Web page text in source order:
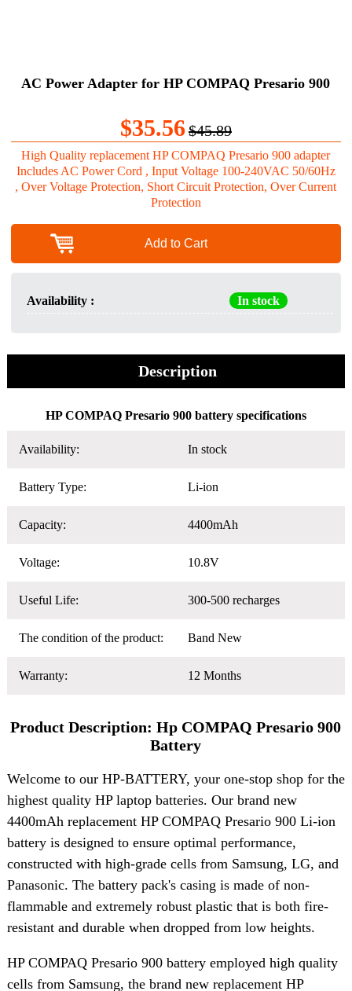
AC Power Adapter for HP COMPAQ Presario 900
$35.56$45.89
High Quality replacement HP COMPAQ Presario 900 adapter
Includes AC Power Cord , Input Voltage 100-240VAC 50/60Hz
, Over Voltage Protection, Short Circuit Protection, Over Current
Protection
Add to Cart
Availability : In stock
Description
HP COMPAQ Presario 900 battery specifications
Availability: In stock
Battery Type: Li-ion
Capacity: 4400mAh
Voltage: 10.8V
Useful Life: 300-500 recharges
The condition of the product: Band New
Warranty: 12 Months
Product Description: Hp COMPAQ Presario 900
Battery
Welcome to our HP-BATTERY, your one-stop shop for the
highest quality HP laptop batteries. Our brand new
4400mAh replacement HP COMPAQ Presario 900 Li-ion
battery is designed to ensure optimal performance,
constructed with high-grade cells from Samsung, LG, and
Panasonic. The battery pack's casing is made of non-
flammable and extremely robust plastic that is both fire-
resistant and durable when dropped from low heights.
HP COMPAQ Presario 900 battery employed high quality
cells from Samsung, the brand new replacement HP